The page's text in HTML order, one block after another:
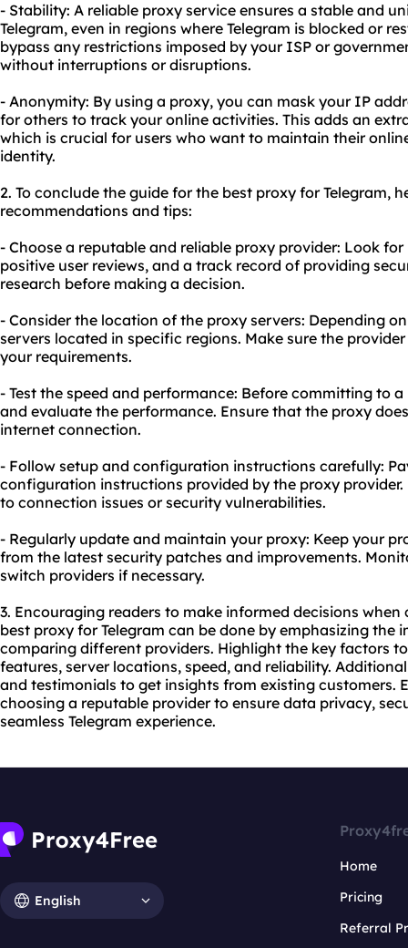
- Stability: A reliable proxy service ensures a stable and
Telegram, even in regions where Telegram is blocked or
bypass any restrictions imposed by your ISP or
without interruptions or disruptions.
- Anonymity: By using a proxy, you can mask your IP
for others to track your online activities. This adds an
which is crucial for users who want to maintain their
identity.
2. To conclude the guide for the best proxy for Telegram,
recommendations and tips:
- Choose a reputable and reliable proxy provider: Look
positive user reviews, and a track record of providing
research before making a decision.
- Consider the location of the proxy servers: Depending
servers located in specific regions. Make sure the
your requirements.
- Test the speed and performance: Before committing to
and evaluate the performance. Ensure that the proxy
internet connection.
- Follow setup and configuration instructions carefully:
configuration instructions provided by the proxy
to connection issues or security vulnerabilities.
- Regularly update and maintain your proxy: Keep your
from the latest security patches and improvements.
switch providers if necessary.
3. Encouraging readers to make informed decisions
best proxy for Telegram can be done by emphasizing the
comparing different providers. Highlight the key factors
features, server locations, speed, and reliability.
and testimonials to get insights from existing customers.
choosing a reputable provider to ensure data privacy,
seamless Telegram experience.
English
Home
Pricing
Referral